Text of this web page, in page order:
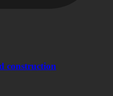
construction